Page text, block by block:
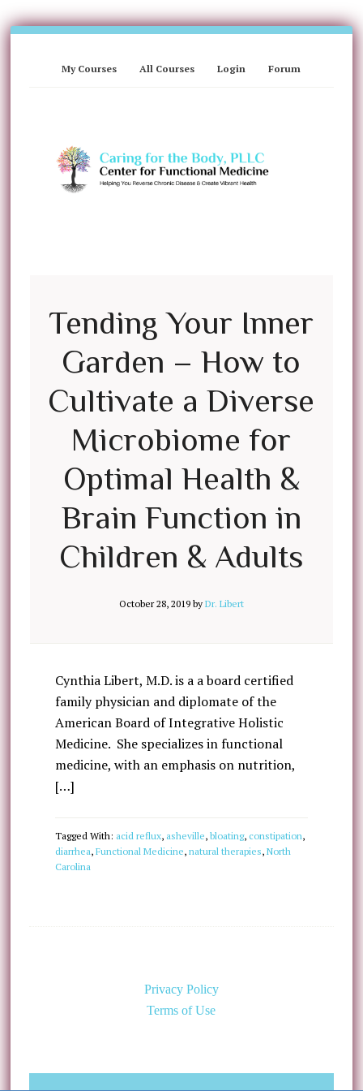
My Courses All Courses Login Forum
Tending Your Inner
Garden – How to
Cultivate a Diverse
Microbiome for
Optimal Health &
Brain Function in
Children & Adults
October 28, 2019by Dr. Libert
Cynthia Libert, M.D. is a a board certified
family physician and diplomate of the
American Board of Integrative Holistic
Medicine. She specializes in functional
medicine, with an emphasis on nutrition,
[…]
Tagged With: acid reflux, asheville, bloating, constipation,
diarrhea, Functional Medicine, natural therapies, North
Carolina
Privacy Policy
Terms of Use